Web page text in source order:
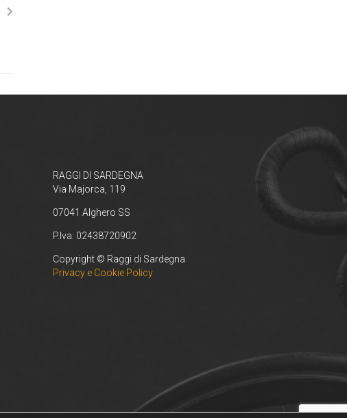
RAGGI DI SARDEGNA
Via Majorca, 119
07041 Alghero SS
P.Iva: 02438720902
Copyright © Raggi di Sardegna
Privacy e Cookie Policy